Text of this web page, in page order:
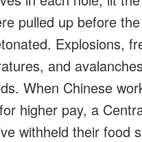
pulled up before
Explosions,
and
When Chinese
higher pay, a
withheld their food